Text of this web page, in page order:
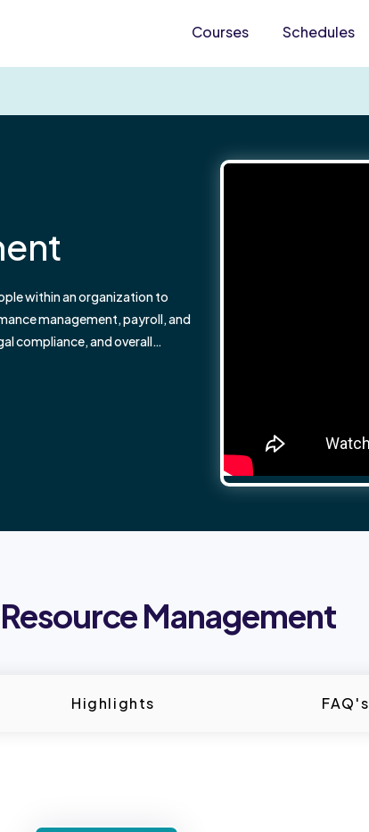
Courses Schedules
within an organization to
management, payroll, and
compliance, and overall
Management
Highlights FAQ's